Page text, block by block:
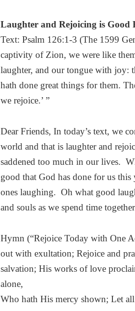
Laughter and Rejoicing is Good
Text: Psalm 126:1-3 (The 1599
captivity of Zion, we were like
laughter, and our tongue with joy:
hath done great things for them.
we rejoice.’ ”
Dear Friends, In today’s text, we
world and that is laughter and
saddened too much in our lives.
good that God has done for us
ones laughing. Oh what good
and souls as we spend time
Hymn (“Rejoice Today with One
out with exultation; Rejoice and
salvation; His works of love
alone,
Who hath His mercy shown; Let